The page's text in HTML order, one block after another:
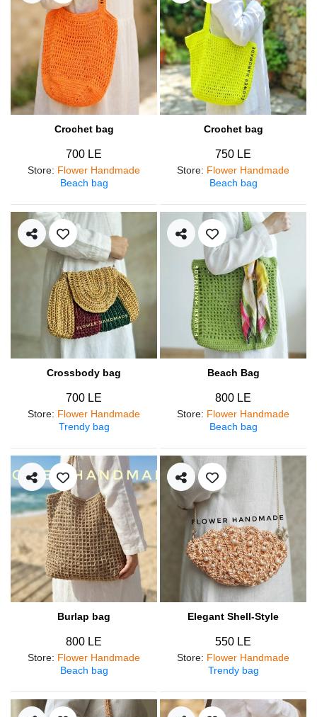
Crochet bag
700 LE
Store: Flower Handmade
Beach bag
Crochet bag
750 LE
Store: Flower Handmade
Beach bag
Crossbody bag
700 LE
Store: Flower Handmade
Trendy bag
Beach Bag
800 LE
Store: Flower Handmade
Beach bag
Burlap bag
800 LE
Store: Flower Handmade
Beach bag
Elegant Shell-Style
550 LE
Store: Flower Handmade
Trendy bag